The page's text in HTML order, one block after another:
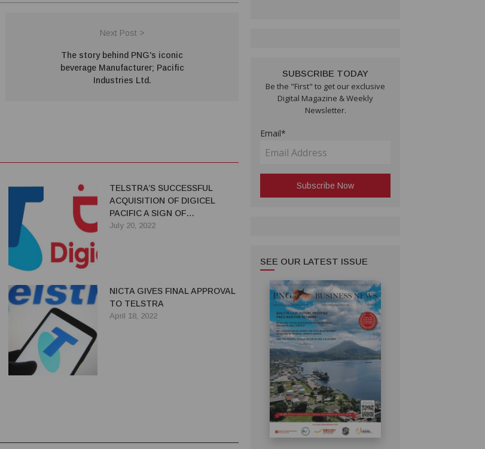
Next Post >
The story behind PNG's iconic
beverage Manufacturer; Pacific
Industries Ltd.
TELSTRA’S SUCCESSFUL
ACQUISITION OF DIGICEL
PACIFIC A SIGN OF
CONFIDENCE IN THE PNG
July 20, 2022
NICTA GIVES FINAL APPROVAL
TO TELSTRA
April 18, 2022
SUBSCRIBE TODAY
Be the "First" to get our exclusive
Digital Magazine & Weekly
Newsletter.
Email*
SEE OUR LATEST ISSUE